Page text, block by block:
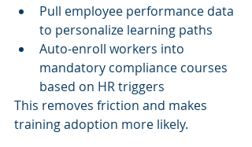
Pull employee performance data
to personalize learning paths
Auto-enroll workers into
mandatory compliance courses
based on HR triggers
This removes friction and makes
training adoption more likely.